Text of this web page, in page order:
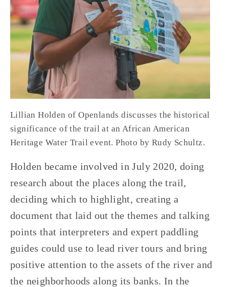
Lillian Holden of Openlands discusses the historical
significance of the trail at an African American
Heritage Water Trail event. Photo by Rudy Schultz.
Holden became involved in July 2020, doing
research about the places along the trail,
deciding which to highlight, creating a
document that laid out the themes and talking
points that interpreters and expert paddling
guides could use to lead river tours and bring
positive attention to the assets of the river and
the neighborhoods along its banks. In the